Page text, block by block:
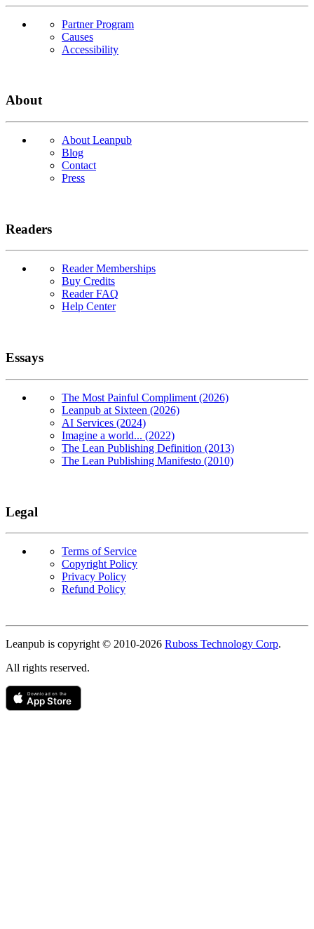
Partner Program
Causes
Accessibility
About
About Leanpub
Blog
Contact
Press
Readers
Reader Memberships
Buy Credits
Reader FAQ
Help Center
Essays
The Most Painful Compliment (2026)
Leanpub at Sixteen (2026)
AI Services (2024)
Imagine a world... (2022)
The Lean Publishing Definition (2013)
The Lean Publishing Manifesto (2010)
Legal
Terms of Service
Copyright Policy
Privacy Policy
Refund Policy
Leanpub is copyright © 2010-2026 Ruboss Technology Corp.
All rights reserved.